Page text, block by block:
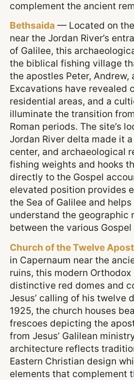
complement the ancient
Bethsaida — Located on
near the Jordan River’s
of Galilee, this
the biblical fishing village
the apostles Peter, Andrew,
Excavations have revealed
residential areas, and a
illuminate the transition
Roman periods. The site’s
Jordan River delta made it
center, and archaeological
fishing weights and hooks
directly to the Gospel
elevated position provides
the Sea of Galilee and
understand the geographic
between the various Gospel
Church of the Twelve
in Capernaum near the
ruins, this modern
distinctive red domes and
Jesus’ calling of his twelve
1925, the church houses
frescoes depicting the
from Jesus’ Galilean
architecture reflects
Eastern Christian design
elements that complement